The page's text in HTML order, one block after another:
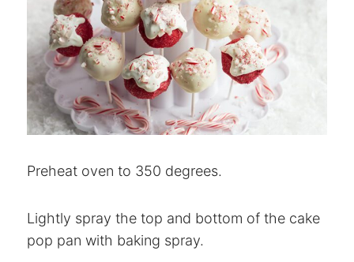
Preheat oven to 350 degrees.
Lightly spray the top and bottom of the cake
pop pan with baking spray.